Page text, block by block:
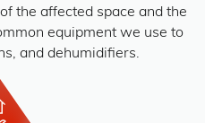
the affected space and the
equipment we use to
and dehumidifiers.